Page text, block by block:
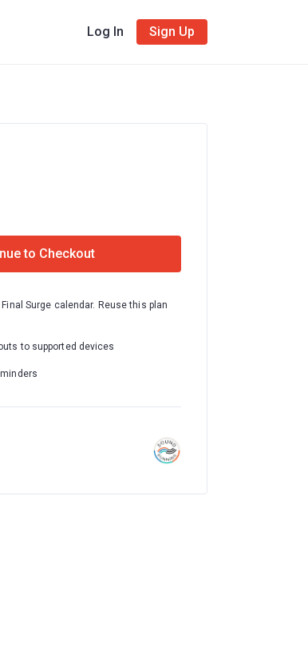
Log In Sign Up
to Checkout
Surge calendar. Reuse this plan
to supported devices